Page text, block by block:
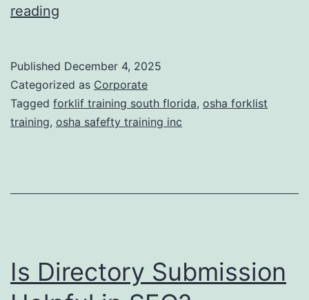
c
T
r
t
t
reading
k
l
i
T
i
Published December 4, 2025
Categorized as Corporate
Tagged forklif training south florida, osha forklist
training, osha safefty training inc
Is Directory Submission